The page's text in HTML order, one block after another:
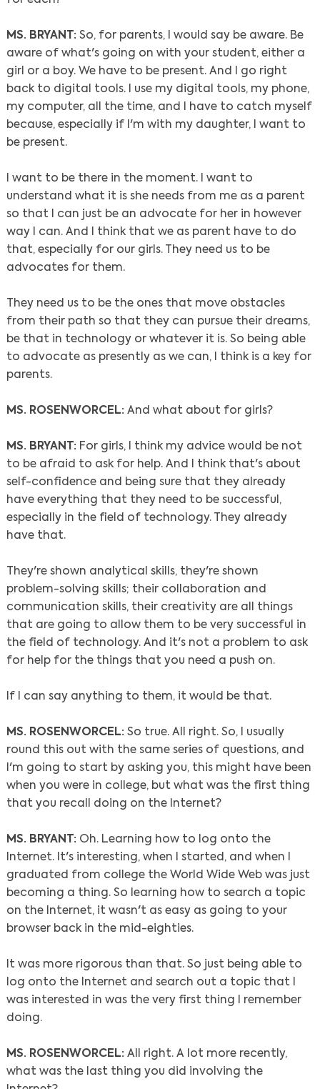
MS. BRYANT: So, for parents, I would say be aware. Be
aware of what's going on with your student, either a
girl or a boy. We have to be present. And I go right
back to digital tools. I use my digital tools, my phone,
my computer, all the time, and I have to catch myself
because, especially if I'm with my daughter, I want to
be present.
I want to be there in the moment. I want to
understand what it is she needs from me as a parent
so that I can just be an advocate for her in however
way I can. And I think that we as parent have to do
that, especially for our girls. They need us to be
advocates for them.
They need us to be the ones that move obstacles
from their path so that they can pursue their dreams,
be that in technology or whatever it is. So being able
to advocate as presently as we can, I think is a key for
parents.
MS. ROSENWORCEL: And what about for girls?
MS. BRYANT: For girls, I think my advice would be not
to be afraid to ask for help. And I think that's about
self-confidence and being sure that they already
have everything that they need to be successful,
especially in the field of technology. They already
have that.
They're shown analytical skills, they're shown
problem-solving skills; their collaboration and
communication skills, their creativity are all things
that are going to allow them to be very successful in
the field of technology. And it's not a problem to ask
for help for the things that you need a push on.
If I can say anything to them, it would be that.
MS. ROSENWORCEL: So true. All right. So, I usually
round this out with the same series of questions, and
I'm going to start by asking you, this might have been
when you were in college, but what was the first thing
that you recall doing on the Internet?
MS. BRYANT: Oh. Learning how to log onto the
Internet. It's interesting, when I started, and when I
graduated from college the World Wide Web was just
becoming a thing. So learning how to search a topic
on the Internet, it wasn't as easy as going to your
browser back in the mid-eighties.
It was more rigorous than that. So just being able to
log onto the Internet and search out a topic that I
was interested in was the very first thing I remember
doing.
MS. ROSENWORCEL: All right. A lot more recently,
what was the last thing you did involving the